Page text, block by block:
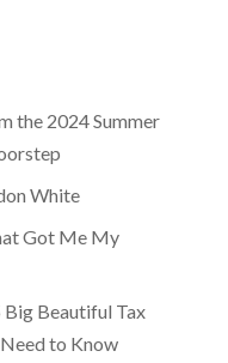
the 2024 Summer
White
Got Me My
Beautiful Tax
to Know